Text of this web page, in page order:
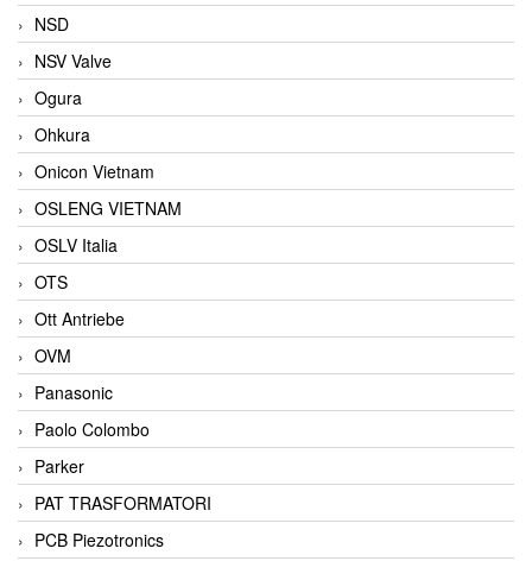
NSD
NSV Valve
Ogura
Ohkura
Onicon Vietnam
OSLENG VIETNAM
OSLV Italia
OTS
Ott Antriebe
OVM
Panasonic
Paolo Colombo
Parker
PAT TRASFORMATORI
PCB Piezotronics